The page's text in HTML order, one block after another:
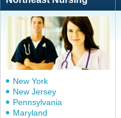
New York
New Jersey
Pennsylvania
Maryland